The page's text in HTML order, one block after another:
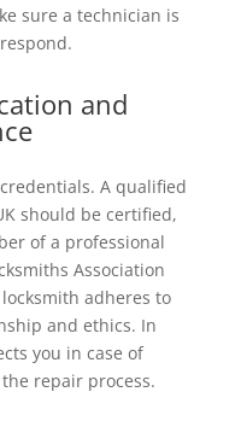
sure a technician is
and
A qualified
should be certified,
of a professional
Association
adheres to
and ethics. In
you in case of
repair process.